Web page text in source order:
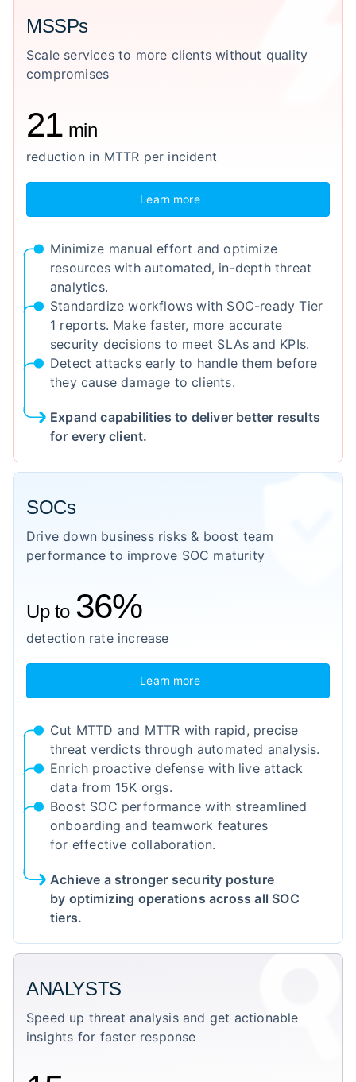
MSSPs
Scale services to more clients without quality
compromises
21 min
reduction in MTTR per incident
Learn more
Minimize manual effort and optimize
resources with automated, in-depth threat
analytics.
Standardize workflows with SOC-ready Tier
1 reports. Make faster, more accurate
security decisions to meet SLAs and KPIs.
Detect attacks early to handle them before
they cause damage to clients.
Expand capabilities to deliver better results
for every client.
SOCs
Drive down business risks & boost team
performance to improve SOC maturity
Up to 36%
detection rate increase
Learn more
Cut MTTD and MTTR with rapid, precise
threat verdicts through automated analysis.
Enrich proactive defense with live attack
data from 15K orgs.
Boost SOC performance with streamlined
onboarding and teamwork features
for effective collaboration.
Achieve a stronger security posture
by optimizing operations across all SOC
tiers.
ANALYSTS
Speed up threat analysis and get actionable
insights for faster response